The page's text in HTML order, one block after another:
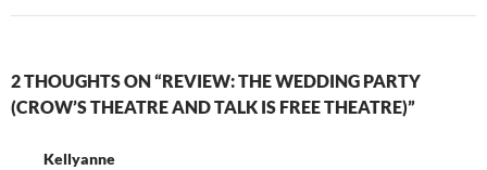
2 THOUGHTS ON “REVIEW: THE WEDDING PARTY
(CROW’S THEATRE AND TALK IS FREE THEATRE)”
Kellyanne